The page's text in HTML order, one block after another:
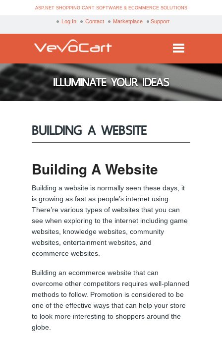
ASP.NET SHOPPING CART SOFTWARE & ECOMMERCE SOLUTIONS
Log In Contact Marketplace Support
Services
Products
Demo
Resources
Blog
ILLUMINATE YOUR IDEAS
BUILDING A WEBSITE
Building A Website
Building a website is normally seen these days, it
is growing as fast as people’s internet using.
There’re various types of websites that you can
see when exploring to the internet including game
websites, knowledge websites, community
websites, entertainment websites, and
ecommerce websites.
Building an ecommerce website that can
overcome other competitors requires well-planned
methods to follow. Promotion is considered to be
one of the effective ways that can help your store
to look more interesting to shoppers around the
globe.